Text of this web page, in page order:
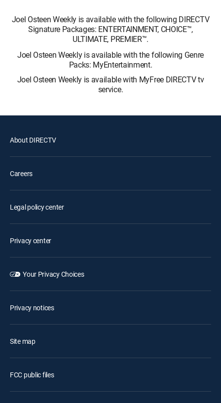
Joel Osteen Weekly is available with the following DIRECTV
Signature Packages: ENTERTAINMENT, CHOICE™,
ULTIMATE, PREMIER™.
Joel Osteen Weekly is available with the following Genre
Packs: MyEntertainment.
Joel Osteen Weekly is available with MyFree DIRECTV tv
service.
About DIRECTV
Careers
Legal policy center
Privacy center
Your Privacy Choices
Privacy notices
Site map
FCC public files